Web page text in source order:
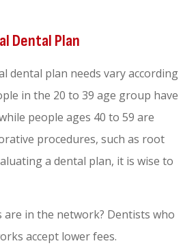
Dental Plan
dental plan needs vary according
in the 20 to 39 age group have
people ages 40 to 59 are
procedures, such as root
a dental plan, it is wise to
are in the network? Dentists who
accept lower fees.